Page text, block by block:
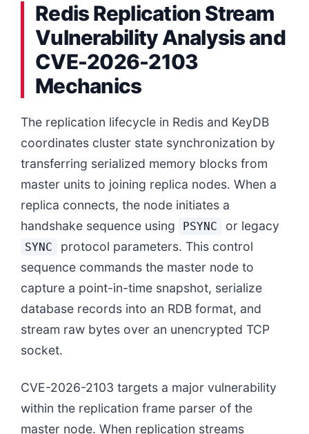
Redis Replication Stream
Vulnerability Analysis and
CVE-2026-2103
Mechanics
The replication lifecycle in Redis and KeyDB
coordinates cluster state synchronization by
transferring serialized memory blocks from
master units to joining replica nodes. When a
replica connects, the node initiates a
handshake sequence using
PSYNC or legacy
SYNC
protocol parameters. This control
sequence commands the master node to
capture a point-in-time snapshot, serialize
database records into an RDB format, and
stream raw bytes over an unencrypted TCP
socket.
CVE-2026-2103 targets a major vulnerability
within the replication frame parser of the
master node. When replication streams